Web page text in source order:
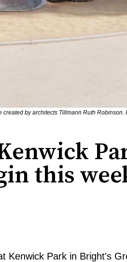
by architects Tillmann Ruth
this
Kenwick Park in Bright's